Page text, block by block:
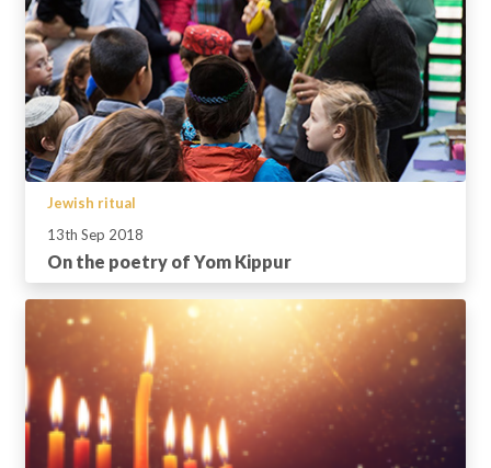
Jewish ritual
13th Sep 2018
On the poetry of Yom Kippur